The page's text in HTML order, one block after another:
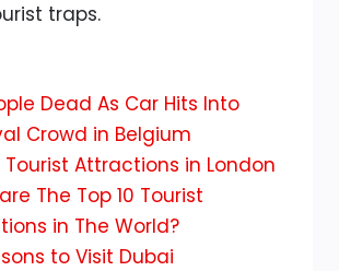
traps.
Dead As Car Hits Into
Crowd in Belgium
Tourist Attractions in London
The Top 10 Tourist
in The World?
to Visit Dubai